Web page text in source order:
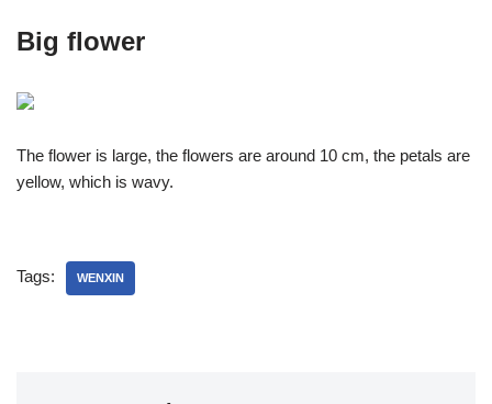
Big flower
The flower is large, the flowers are around 10 cm, the petals are
yellow, which is wavy.
Tags: WENXIN